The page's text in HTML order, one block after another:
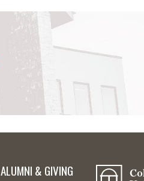
ALUMNI & GIVING